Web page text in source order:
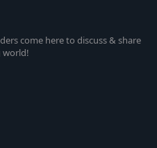
come here to discuss & share
world!